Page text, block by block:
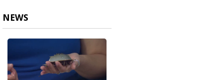
9
seconds
NEWS